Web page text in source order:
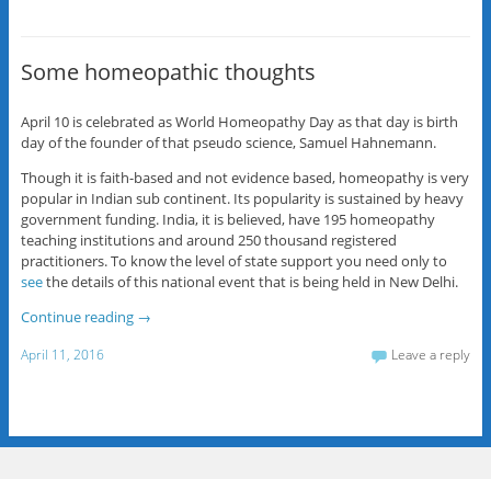
Some homeopathic thoughts
April 10 is celebrated as World Homeopathy Day as that day is birth
day of the founder of that pseudo science, Samuel Hahnemann.
Though it is faith-based and not evidence based, homeopathy is very
popular in Indian sub continent. Its popularity is sustained by heavy
government funding. India, it is believed, have 195 homeopathy
teaching institutions and around 250 thousand registered
practitioners. To know the level of state support you need only to
seethe details of this national event that is being held in New Delhi.
Continue reading →
April 11, 2016 Leave a reply